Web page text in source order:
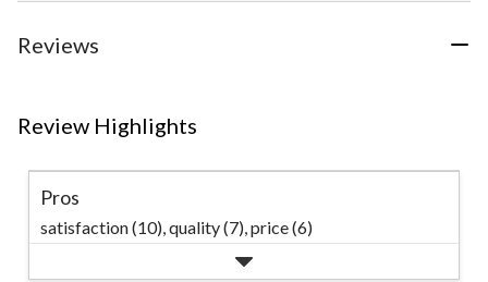
Reviews
Review Highlights
Pros
satisfaction (10),quality (7),price (6)